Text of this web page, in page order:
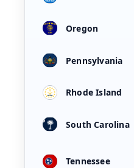
Oregon
Pennsylvania
Rhode Island
South Carolina
Tennessee